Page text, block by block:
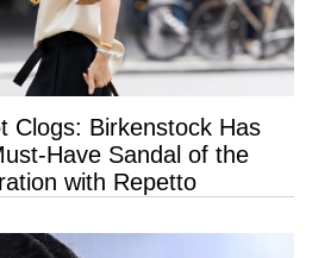
Clogs: Birkenstock Has
Have Sandal of the
with Repetto